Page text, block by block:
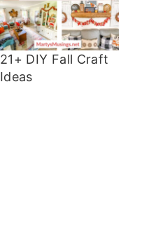
21+ DIY Fall Craft
Ideas